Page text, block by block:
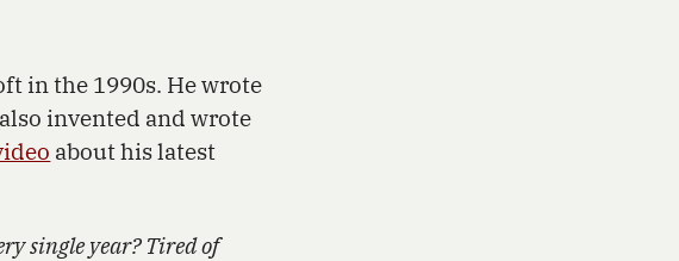
in the 1990s. He wrote
invented and wrote
about his latest
single year? Tired of